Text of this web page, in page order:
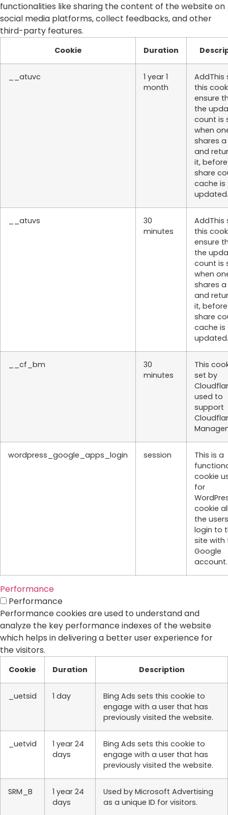
functionalities like sharing the content of the website on
social media platforms, collect feedbacks, and other
third-party features.
Cookie Duration
__atuvc
1 year 1
month
AddThis
this
ensure
the
count is
when
shares
and
it,
share
cache is
updated.
__atuvs
30
minutes
AddThis
this
ensure
the
count is
when
shares
and
it,
share
cache is
updated.
__cf_bm
30
minutes
This
set by
used to
support
wordpress_google_apps_login session
This is a
cookie
for
cookie
the
login to
site with
Google
account.
Performance
Performance
Performance cookies are used to understand and
analyze the key performance indexes of the website
which helps in delivering a better user experience for
the visitors.
Cookie Duration Description
_uetsid 1 day
Bing Ads sets this cookie to
engage with a user that has
previously visited the website.
_uetvid
1 year 24
days
Bing Ads sets this cookie to
engage with a user that has
previously visited the website.
SRM_B
1 year 24
days
Used by Microsoft Advertising
as a unique ID for visitors.